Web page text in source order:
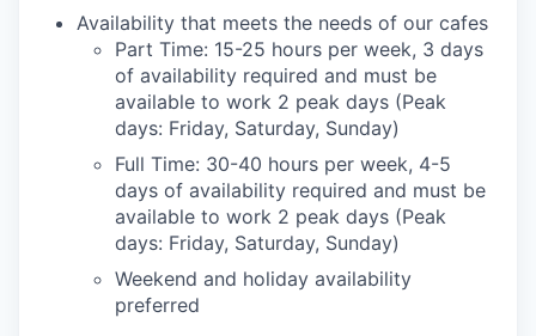
Availability that meets the needs of our cafes
Part Time: 15-25 hours per week, 3 days
of availability required and must be
available to work 2 peak days (Peak
days: Friday, Saturday, Sunday)
Full Time: 30-40 hours per week, 4-5
days of availability required and must be
available to work 2 peak days (Peak
days: Friday, Saturday, Sunday)
Weekend and holiday availability
preferred